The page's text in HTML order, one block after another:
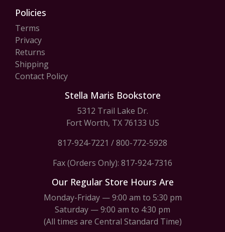
Policies
Terms
Privacy
Returns
Shipping
Contact Policy
Stella Maris Bookstore
5312 Trail Lake Dr.
Fort Worth, TX 76133 US
817-924-7221 /800-772-5928
Fax (Orders Only): 817-924-7316
Our Regular Store Hours Are
Monday-Friday — 9:00 am to 5:30 pm
Saturday — 9:00 am to 4:30 pm
(All times are Central Standard Time)